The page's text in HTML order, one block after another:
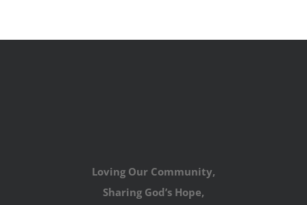
Loving Our Community,
Sharing God’s Hope,